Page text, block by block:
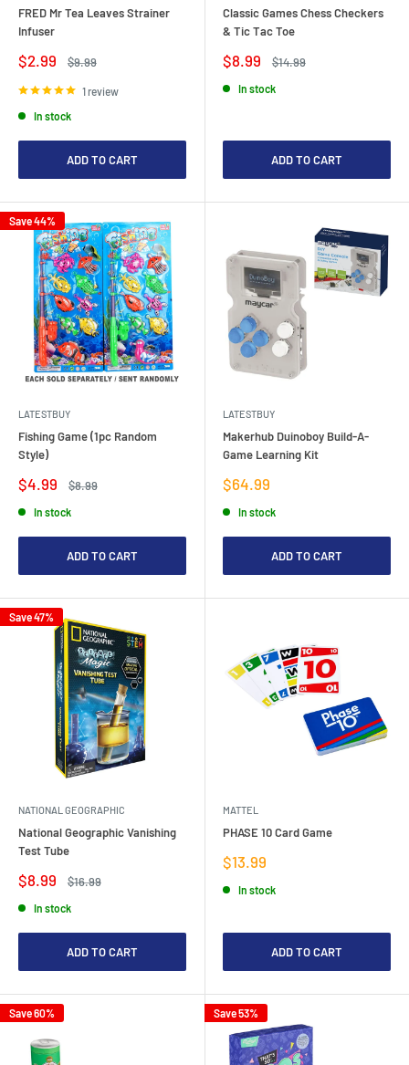
FRED Mr Tea Leaves Strainer
Infuser
Sale
price
$2.99
Regular
$9.99
1 review
In stock
ADD TO CART
Classic Games Chess Checkers
& Tic Tac Toe
Sale
price
$8.99
Regular
$14.99
In stock
ADD TO CART
Save 44%
LATESTBUY
Fishing Game (1pc Random
Style)
Sale
price
$4.99
Regular
$8.99
In stock
ADD TO CART
LATESTBUY
Makerhub Duinoboy Build-A-
Game Learning Kit
Sale
price
$64.99
In stock
ADD TO CART
Save 47%
NATIONAL GEOGRAPHIC
National Geographic Vanishing
Test Tube
Sale
price
$8.99
Regular
$16.99
In stock
ADD TO CART
MATTEL
PHASE 10 Card Game
Sale
price
$13.99
In stock
ADD TO CART
Save 60% Save 53%